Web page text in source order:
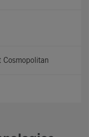
Cosmopolitan